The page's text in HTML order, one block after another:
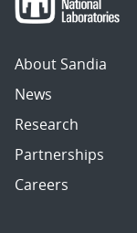
About Sandia
News
Research
Partnerships
Careers